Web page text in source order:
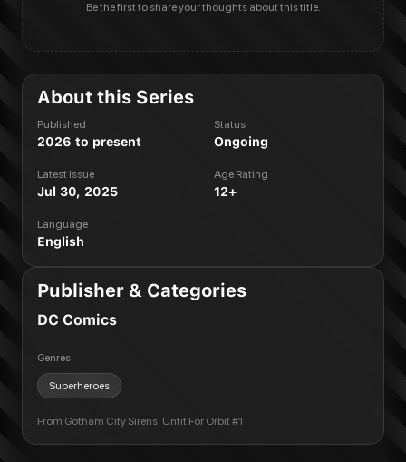
Be the first to share your thoughts about this title.
About this Series
Published
2026 to present
Status
Ongoing
Latest Issue
Jul 30, 2025
Age Rating
12+
Language
English
Publisher & Categories
DC Comics
Genres
Superheroes
From Gotham City Sirens: Unfit For Orbit #1